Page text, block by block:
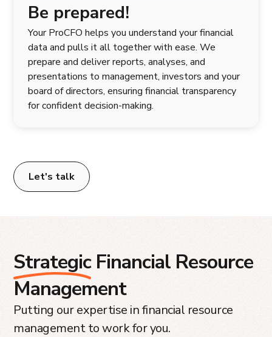
Be prepared!
Your ProCFO helps you understand your financial
data and pulls it all together with ease. We
prepare and deliver reports, analyses, and
presentations to management, investors and your
board of directors, ensuring financial transparency
for confident decision-making.
Let's talk
StrategicFinancial Resource
Management
Putting our expertise in financial resource
management to work for you.